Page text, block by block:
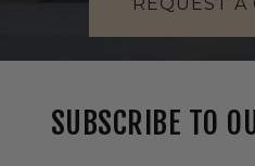
SUBSCRIBE TO